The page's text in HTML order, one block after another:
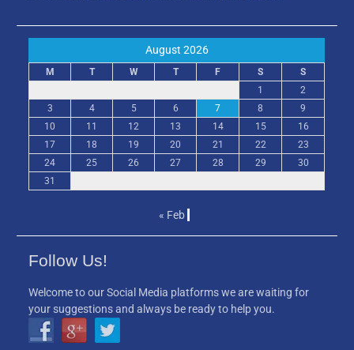
August 2026
M T W T F S
S
1
2
3
4 5 6 7 8
9
10
11 12 13 14 15
16
17
18 19 20 21 22
23
24
25 26 27 28 29
30
31
« Feb
Follow Us!
Welcome to our Social Media platforms we are waiting for
your suggestions and always be ready to help you.